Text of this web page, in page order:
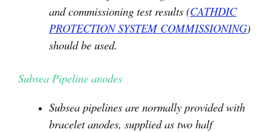
and commissioning test results (CATHDIC
PROTECTION SYSTEM COMMISSIONING)
should be used.
Subsea Pipeline anodes
Subsea pipelines are normally provided with
bracelet anodes, supplied as two half